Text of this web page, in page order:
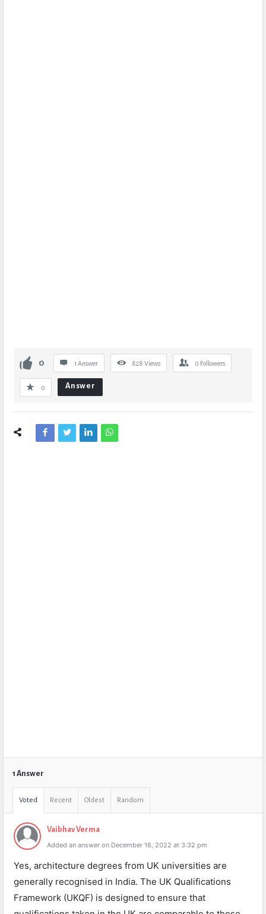
0 1 Answer 828 Views 0 Followers
0 Answer
1 Answer
Voted Recent Oldest Random
Vaibhav Verma
Added an answer on December 16, 2022 at 3:32 pm
Yes, architecture degrees from UK universities are
generally recognised in India. The UK Qualifications
Framework (UKQF) is designed to ensure that